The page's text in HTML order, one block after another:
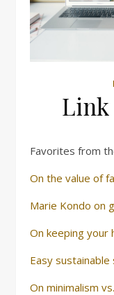
Link
Favorites from
On the value of
Marie Kondo on
On keeping your
Easy
On minimalism